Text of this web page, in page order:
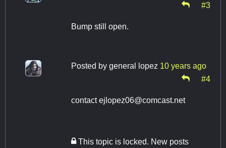
#3
Bump still open.
Posted by general lopez 10 years ago
#4
contactejlopez06@comcast.net
This topic is locked. New posts